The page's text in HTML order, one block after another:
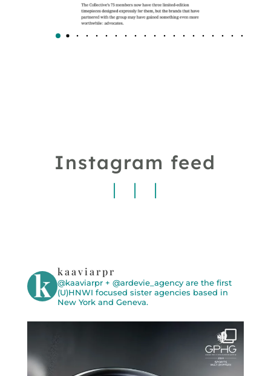
Instagram feed
kaaviarpr
@kaaviarpr + @ardevie_agency are the first
(U)HNWI focused sister agencies based in
New York and Geneva.